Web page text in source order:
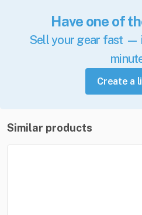
Have one of
Sell your gear fast —
Create a
Similar products